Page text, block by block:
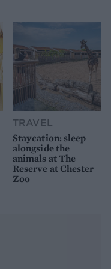
TRAVEL
Staycation: sleep
alongside the
animals at The
Reserve at Chester
Zoo